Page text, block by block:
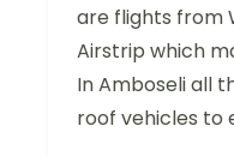
are flights from
Airstrip which
In Amboseli all
roof vehicles to